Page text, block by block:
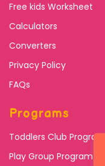
Free kids Worksheet
Calculators
Converters
Privacy Policy
FAQs
Programs
Toddlers Club Program
Play Group Program